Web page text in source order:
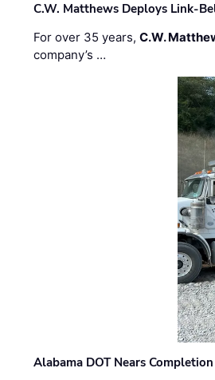
C.W. Matthews Deploys Link-
For over 35 years,C.W.
company’s …
Alabama DOT Nears